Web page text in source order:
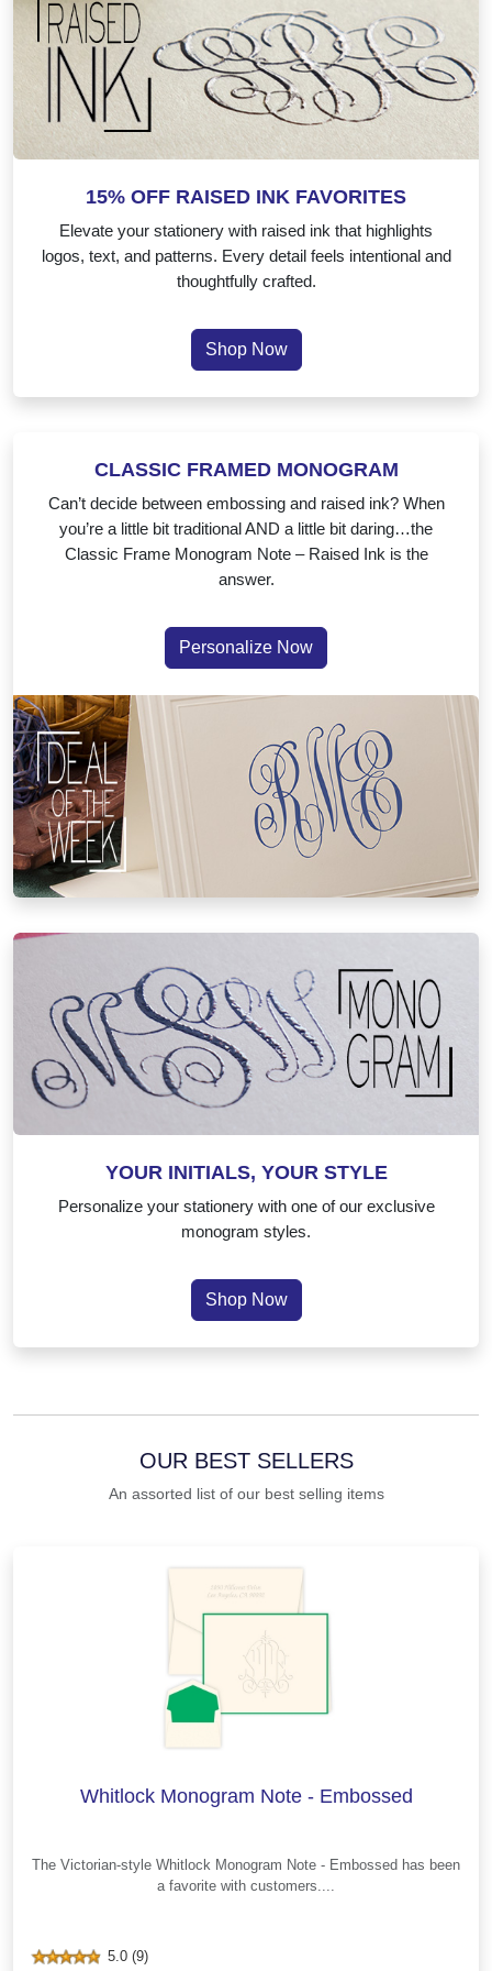
15% OFF RAISED INK FAVORITES
Elevate your stationery with raised ink that highlights
logos, text, and patterns. Every detail feels intentional and
thoughtfully crafted.
Shop Now
CLASSIC FRAMED MONOGRAM
Can’t decide between embossing and raised ink? When
you’re a little bit traditional AND a little bit daring…the
Classic Frame Monogram Note – Raised Ink is the
answer.
Personalize Now
Your Initials, Your Style
YOUR INITIALS, YOUR STYLE
Personalize your stationery with one of our exclusive
monogram styles.
Shop Now
OUR BEST SELLERS
An assorted list of our best selling items
Whitlock Monogram Note - Embossed
The Victorian-style Whitlock Monogram Note - Embossed has been
a favorite with customers....
5.0 (9)